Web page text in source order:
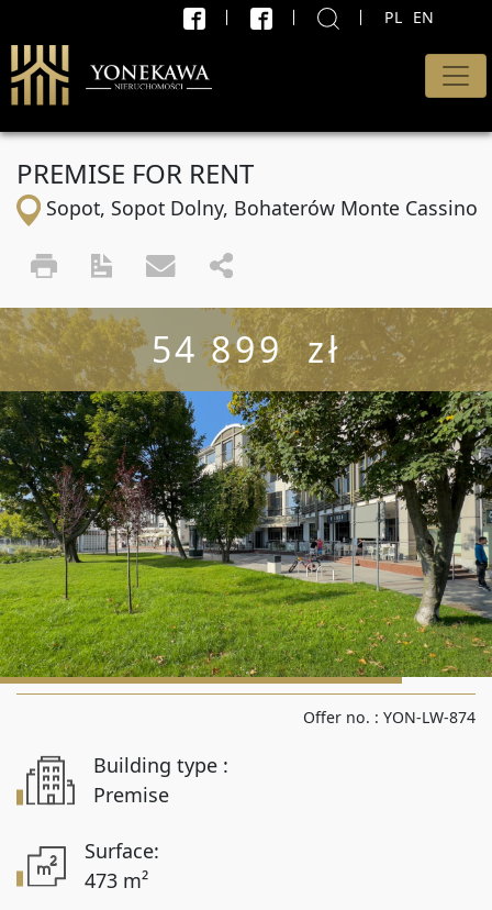
PL EN
SEARCH X
Type of offer
All offers
Transaction
sell and rent
Price minimum
PLN
max.
PLN
Rooms from
Rooms to
Area up to
Location
PREMISE FOR RENT
Sopot, Sopot Dolny, Bohaterów Monte Cassino
54 899 zł
Offer no. : YON-LW-874
Building type :
Premise
Surface:
473 m²